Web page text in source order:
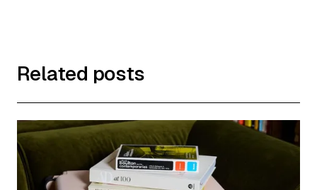
Related posts